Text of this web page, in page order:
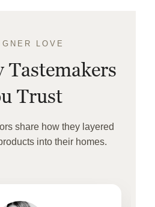
LOVE
Tastemakers
Trust
share how they layered
into their homes.